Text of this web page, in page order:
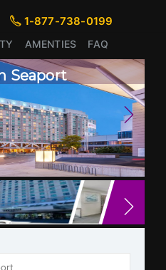
1-877-738-0199
AMENTIES FAQ
Seaport
Next